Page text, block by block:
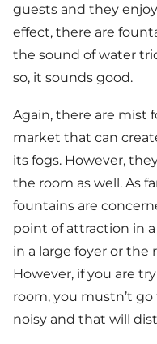
guests and they
effect, there are
the sound of water
so, it sounds good.
Again, there are mist
market that can
its fogs. However,
the room as well. As
fountains are
point of attraction in
in a large foyer or
However, if you are
room, you mustn’t
noisy and that will